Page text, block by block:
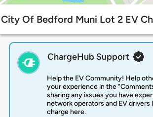
City Of Bedford Muni Lot 2 EV
ChargeHub Support
Help the EV Community! Help
your experience in the
sharing any issues you have
network operators and EV drivers
charge here.